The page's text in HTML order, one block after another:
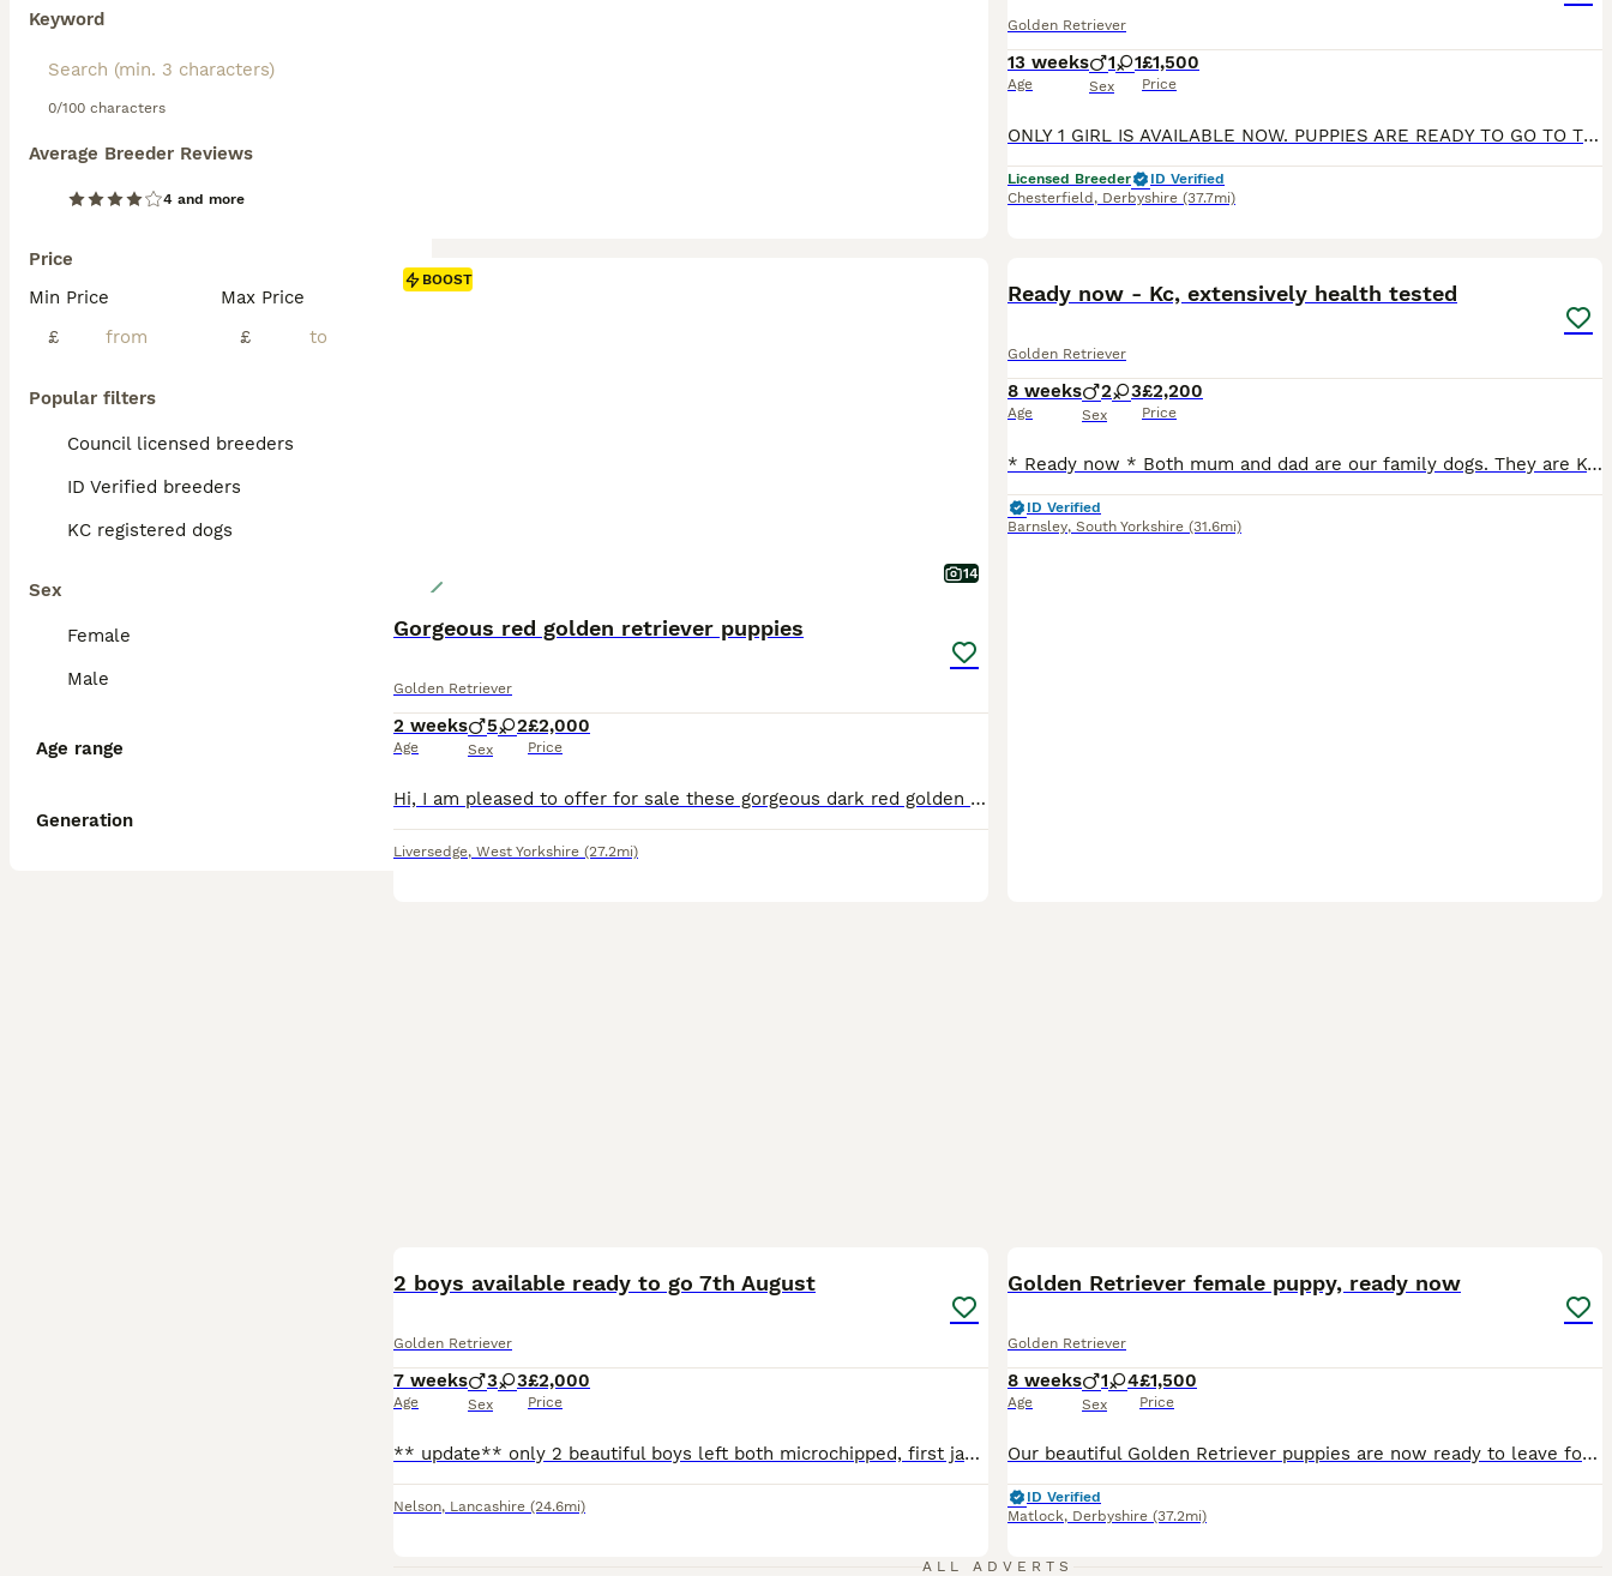
Keyword
0/100 characters
Average Breeder Reviews
4 and more
Price
Min Price
£
Max Price
£
Popular filters
Council licensed breeders
ID Verified breeders
KC registered dogs
Sex
Female
Male
Age range
Generation
Golden Retriever
13 weeks
Age
1 1
Sex
£1,500
Price
ONLY 1 GIRL IS AVAILABLE NOW. PUPPIES ARE READY TO GO TO THEIR FOREVER HOME Exceptional Health checked champion bloodline gorgeous Golden Retriever Puppies Available KC registered parents. KC names are as follows: Dad - My Irish rover Mum- Kentwone Queen Alala We are proud to offer a beautiful litter of 9 Golden Retriever puppies, born on 4th May, raised with care b
Licensed Breeder
ID Verified
Chesterfield , Derbyshire (37.7mi)
BOOST
14
Gorgeous red golden retriever puppies
Golden Retriever
2 weeks
Age
5 2
Sex
£2,000
Price
Hi, I am pleased to offer for sale these gorgeous dark red golden retriever puppies, the mating consisted of red to red and produced these stunning puppies. Both parents have been health tested and are a credit to the breed. They are friendly towards other dogs and love to be with both adults and children they will make a lovely family pet and bring you years of enjoyment.
Liversedge, West Yorkshire (27.2mi)
Ready now - Kc, extensively health tested
Golden Retriever
8 weeks
Age
2 3
Sex
£2,200
Price
* Ready now * Both mum and dad are our family dogs. They are Kennel Club (KC) registered, fully health tested, and have wonderful temperaments. They are affectionate, well-behaved, and very obedient, making them excellent examples of the breed. Mum - harley is kc registered Kenxtwen Gilt Madame, she is BVA tested clear and has a score of PLA 1 which is currently the low
ID Verified
Barnsley, South Yorkshire (31.6mi)
2 boys available ready to go 7th August
Golden Retriever
7 weeks
Age
3 3
Sex
£2,000
Price
** update** only 2 beautiful boys left both microchipped, first jabs given and will be ready to leave Friday 7th August** The puppies are here Cora did amazing she had 8 4 girls and 4 boys and they are adorable I will update pictures of them in the album we haven’t got pictures of them separately so will continue to update as we can *** Our beautiful girl Cora is due h
Nelson, Lancashire (24.6mi)
Golden Retriever female puppy, ready now
Golden Retriever
8 weeks
Age
1 4
Sex
£1,500
Price
Our beautiful Golden Retriever puppies are now ready to leave for their forever homes. ***One gorgeous little girl remaining- the most gentle sweet natured little pup*** These gorgeous puppies have been lovingly raised in a family home and are full of love and affection. They are gentle and sweet natured and will make perfect family pets. These adorable puppies have be
ID Verified
Matlock, Derbyshire (37.2mi)
ALL ADVERTS